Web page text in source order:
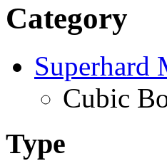
Category
Superhard
Cubic
Type